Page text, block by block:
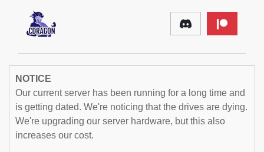
NOTICE
Our current server has been running for a long time and
is getting dated. We're noticing that the drives are dying.
We're upgrading our server hardware, but this also
increases our cost.